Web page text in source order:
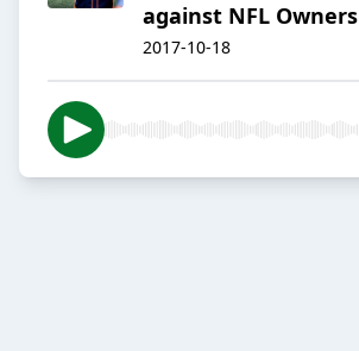
against NFL Owners
2017-10-18